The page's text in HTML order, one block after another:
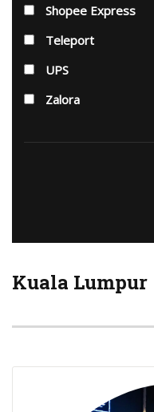
Shopee Express
Teleport
UPS
Zalora
Kuala Lumpur